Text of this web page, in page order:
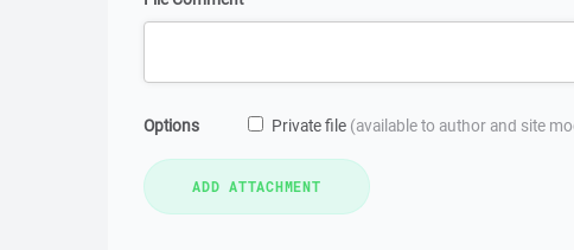
Options Private file (available to author and site